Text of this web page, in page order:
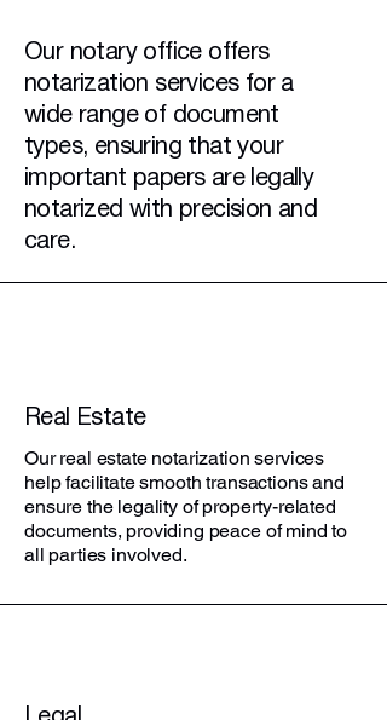
Our notary office offers
notarization services for a
wide range of document
types, ensuring that your
important papers are legally
notarized with precision and
care.
Real Estate
Our real estate notarization services
help facilitate smooth transactions and
ensure the legality of property-related
documents, providing peace of mind to
all parties involved.